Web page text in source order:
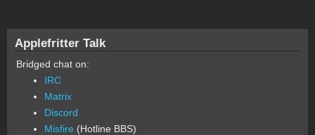
Applefritter Talk
Bridged chat on:
IRC
Matrix
Discord
Misfire (Hotline BBS)